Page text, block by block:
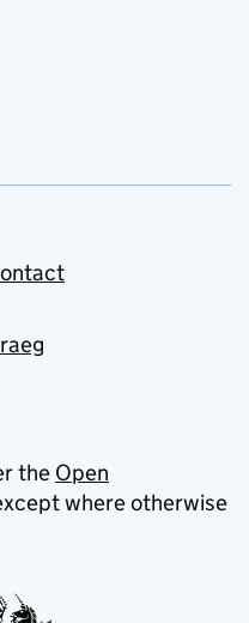
the Open
where otherwise